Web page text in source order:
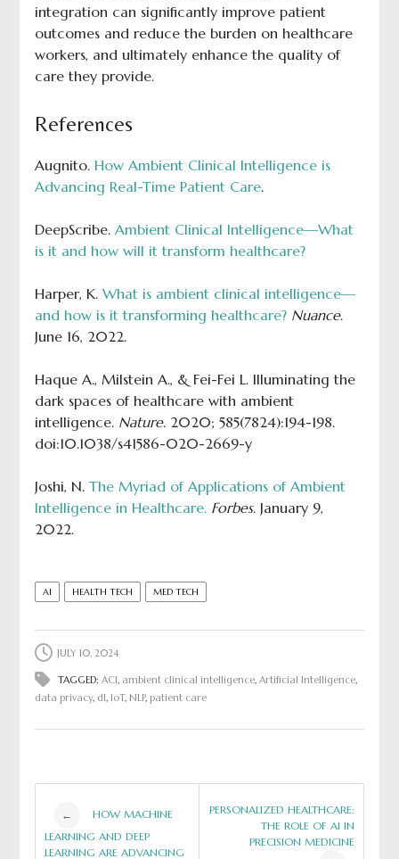
integration can significantly improve patient
outcomes and reduce the burden on healthcare
workers, and ultimately enhance the quality of
care they provide.
References
Augnito. How Ambient Clinical Intelligence is
Advancing Real-Time Patient Care.
DeepScribe. Ambient Clinical Intelligence—What
is it and how will it transform healthcare?
Harper, K. What is ambient clinical intelligence—
and how is it transforming healthcare? Nuance.
June 16, 2022.
Haque A., Milstein A., & Fei-Fei L. Illuminating the
dark spaces of healthcare with ambient
intelligence. Nature. 2020; 585(7824):194-198.
doi:10.1038/s41586-020-2669-y
Joshi, N. The Myriad of Applications of Ambient
Intelligence in Healthcare. Forbes. January 9,
2022.
AI HEALTH TECH MED TECH
JULY 10, 2024
TAGGED: ACI, ambient clinical intelligence, Artificial Intelligence,
data privacy, dl, IoT, NLP, patient care
Post
←
HOW MACHINE
LEARNING AND DEEP
LEARNING ARE ADVANCING
PERSONALIZED HEALTHCARE:
THE ROLE OF AI IN
PRECISION MEDICINE